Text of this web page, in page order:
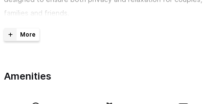
families and friends.
Casa Sandia Main Level provides views
breezes.
Amenities